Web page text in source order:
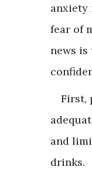
anxiety
fear of
news is
First,
and
drinks.